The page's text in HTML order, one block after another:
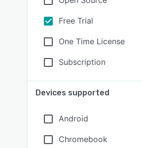
Free Trial
One Time License
Subscription
Devices supported
Android
Chromebook